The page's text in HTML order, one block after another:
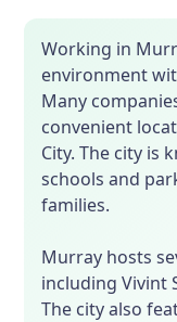
Working in
environment
Many
convenient
City. The city is
schools and
families.
Murray hosts
including Vivint
The city also